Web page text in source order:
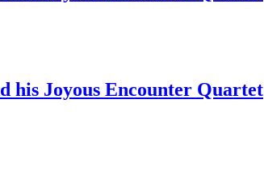
his Joyous Encounter Quartet